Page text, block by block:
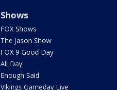
Shows
FOX Shows
The Jason Show
FOX 9 Good Day
All Day
Enough Said
Vikings Gameday Live